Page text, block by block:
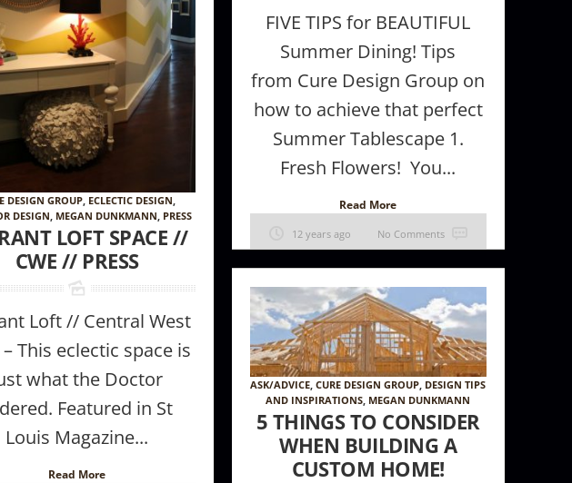
FIVE TIPS for BEAUTIFUL
Summer Dining! Tips
from Cure Design Group on
how to achieve that perfect
Summer Tablescape 1.
Fresh Flowers! You...
Read More
12 years ago No Comments
DESIGN GROUP, ECLECTIC DESIGN,
DESIGN, MEGAN DUNKMANN, PRESS
LOFT SPACE //
CWE // PRESS
Loft // Central West
This eclectic space is
what the Doctor
Featured in St
Louis Magazine...
Read More
ASK/ADVICE ,CURE DESIGN GROUP DESIGN TIPS
AND INSPIRATIONS MEGAN DUNKMANN
5 THINGS TO CONSIDER
WHEN BUILDING A
CUSTOM HOME!